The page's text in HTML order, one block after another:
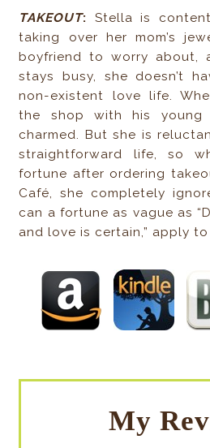
TAKEOUT: Stella is
taking over her mom’s
boyfriend to worry about,
stays busy, she doesn’t
non-existent love life.
the shop with his young
charmed. But she is
straightforward life, so
fortune after ordering
Café, she completely
can a fortune as vague as
and love is certain,” apply to
My